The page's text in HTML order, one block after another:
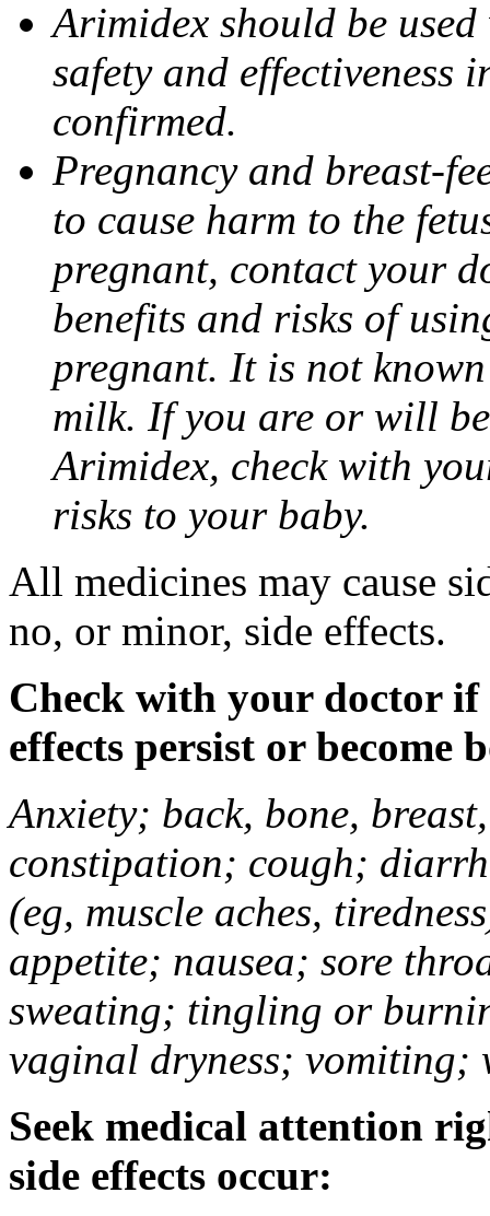
Arimidex should be
safety and effectiveness
confirmed.
Pregnancy and breast-
to cause harm to the
pregnant, contact your
benefits and risks of
pregnant. It is not
milk. If you are or will
Arimidex, check with
risks to your baby.
All medicines may cause
no, or minor, side effects.
Check with your doctor if
effects persist or become
Anxiety; back, bone,
constipation; cough;
(eg, muscle aches,
appetite; nausea; sore
sweating; tingling or
vaginal dryness; vomiting;
Seek medical attention
side effects occur: